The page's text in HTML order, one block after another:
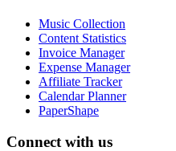
Music Collection
Content Statistics
Invoice Manager
Expense Manager
Affiliate Tracker
Calendar Planner
PaperShape
Connect with us